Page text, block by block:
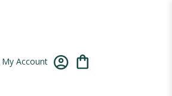
My Account